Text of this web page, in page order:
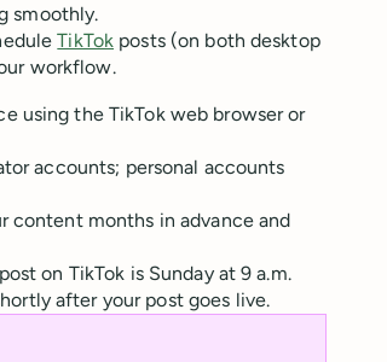
smoothly.
TikTok posts (on both desktop
workflow.
using the TikTok web browser or
accounts; personal accounts
content months in advance and
on TikTok is Sunday at 9 a.m.
after your post goes live.